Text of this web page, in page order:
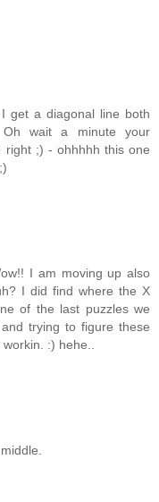
get a diagonal line both
Oh wait a minute your
right ;) - ohhhhh this one
I am moving up also
I did find where the X
of the last puzzles we
trying to figure these
:) hehe..